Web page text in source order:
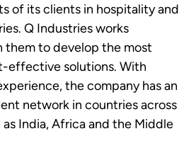
of its clients in hospitality and
Q Industries works
them to develop the most
effective solutions. With
the company has an
network in countries across
as India, Africa and the Middle